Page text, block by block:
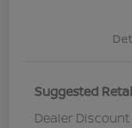
Suggested
Dealer Discount